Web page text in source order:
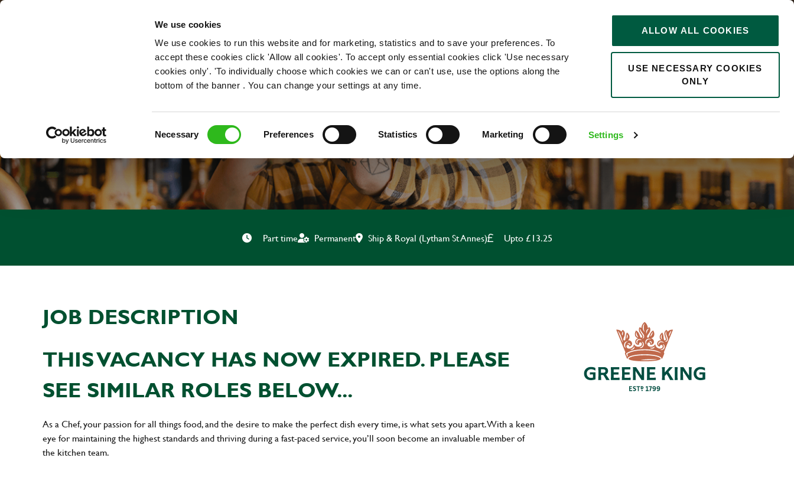
We use cookies
We use cookies to run this website and for marketing, statistics and to save your preferences. To
accept these cookies click 'Allow all cookies'. To accept only essential cookies click 'Use necessary
cookies only'. 'To individually choose which cookies we can or can't use, use the options along the
bottom of the banner . You can change your settings at any time.
Necessary Preferences Statistics Marketing Settings
ALLOW ALL COOKIES
USE NECESSARY COOKIES
ONLY
OUR ROLES
0
CHEF
Part time Permanent Ship & Royal (Lytham St Annes) Upto £13.25
JOB DESCRIPTION
THIS VACANCY HAS NOW EXPIRED. PLEASE
SEE SIMILAR ROLES BELOW...
As a Chef, your passion for all things food, and the desire to make the perfect dish every time, is what sets you apart. With a keen
eye for maintaining the highest standards and thriving during a fast-paced service, you’ll soon become an invaluable member of
the kitchen team.